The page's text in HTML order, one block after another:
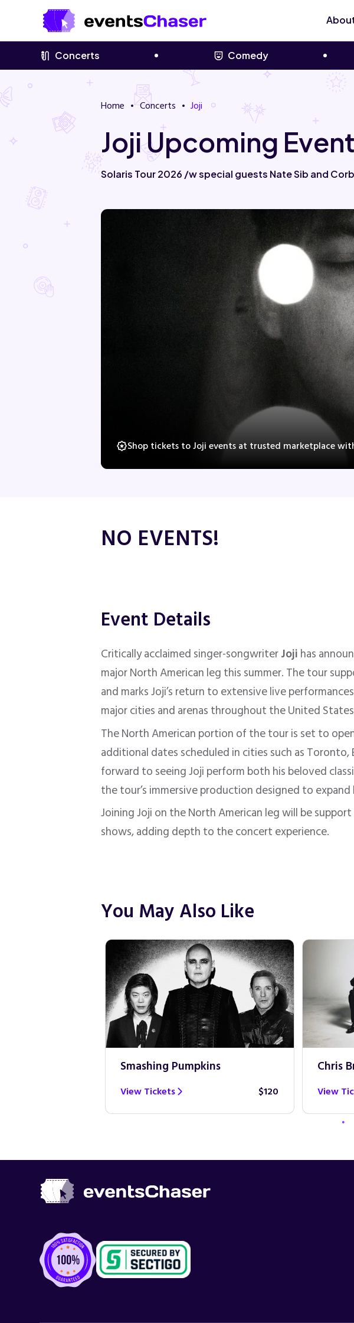
Concerts Comedy
Home Concerts Joji
Joji Upcoming
Solaris Tour 2026 /w special guests Nate Sib and
Shop tickets to Joji events at trusted marketplace
NO EVENTS!
Event Details
Critically acclaimed singer-songwriterJojihas
major North American leg this summer. The tour
and marks Joji’s return to extensive live
major cities and arenas throughout the United
The North American portion of the tour is set to
additional dates scheduled in cities such as
forward to seeing Joji perform both his beloved
the tour’s immersive production designed to
Joining Joji on the North American leg will be
shows, adding depth to the concert experience.
You May Also Like
Smashing Pumpkins
View Tickets $120
Chris
View